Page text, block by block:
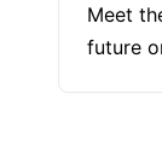
Meet
future